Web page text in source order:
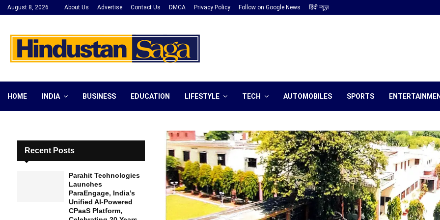
August 8, 2026 About Us Advertise Contact Us DMCA Privacy Policy Follow on Google News हिंदी न्यूज़
HOME INDIA BUSINESS EDUCATION LIFESTYLE TECH AUTOMOBILES SPORTS
Recent Posts
Parahit Technologies
Launches
ParaEngage, India’s
Unified AI-Powered
CPaaS Platform,